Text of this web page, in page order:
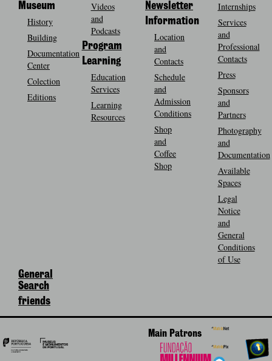
Museum
History
Building
Documentation
Center
Colection
Editions
Videos
and
Podcasts
Program
Learning
Education
Services
Learning
Resources
Newsletter
Information
Location
and
Contacts
Schedule
and
Admission
Conditions
Shop
and
Coffee
Shop
Internships
Services
and
Professional
Contacts
Press
Sponsors
and
Partners
Photography
and
Documentation
Available
Spaces
Legal
Notice
and
General
Conditions
of Use
General
Search
friends
Main Patrons